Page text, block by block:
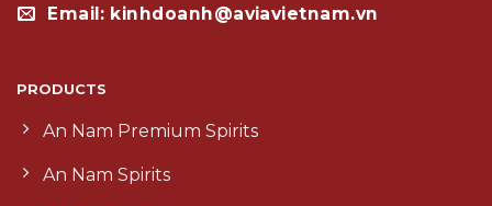
Email: kinhdoanh@aviavietnam.vn
PRODUCTS
An Nam Premium Spirits
An Nam Spirits